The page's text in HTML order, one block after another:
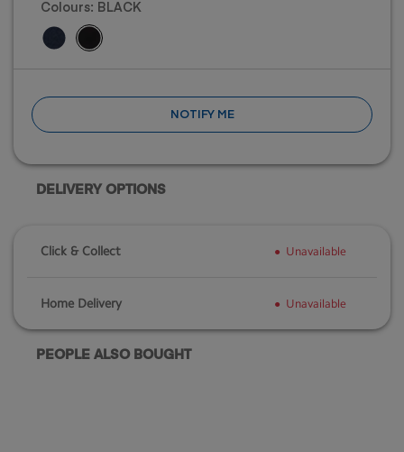
reviews
Colours: BLACK
NOTIFY ME
DELIVERY OPTIONS
Click & Collect Unavailable
Home Delivery Unavailable
PEOPLE ALSO BOUGHT